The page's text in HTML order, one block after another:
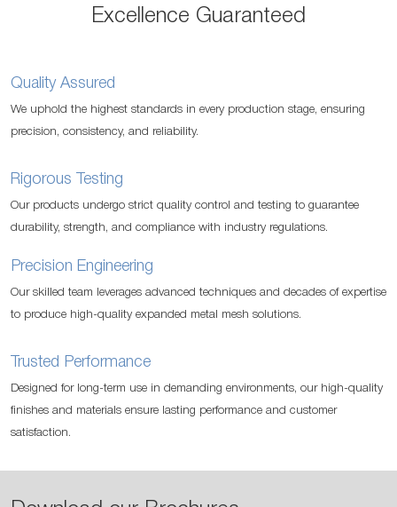
Excellence Guaranteed
Quality Assured
We uphold the highest standards in every production stage, ensuring
precision, consistency, and reliability.
Rigorous Testing
Our products undergo strict quality control and testing to guarantee
durability, strength, and compliance with industry regulations.
Precision Engineering
Our skilled team leverages advanced techniques and decades of expertise
to produce high-quality expanded metal mesh solutions.
Trusted Performance
Designed for long-term use in demanding environments, our high-quality
finishes and materials ensure lasting performance and customer
satisfaction.